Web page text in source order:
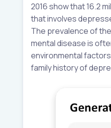
2016 show that 16.2
that involves
The prevalence of
mental disease is
environmental
family history of